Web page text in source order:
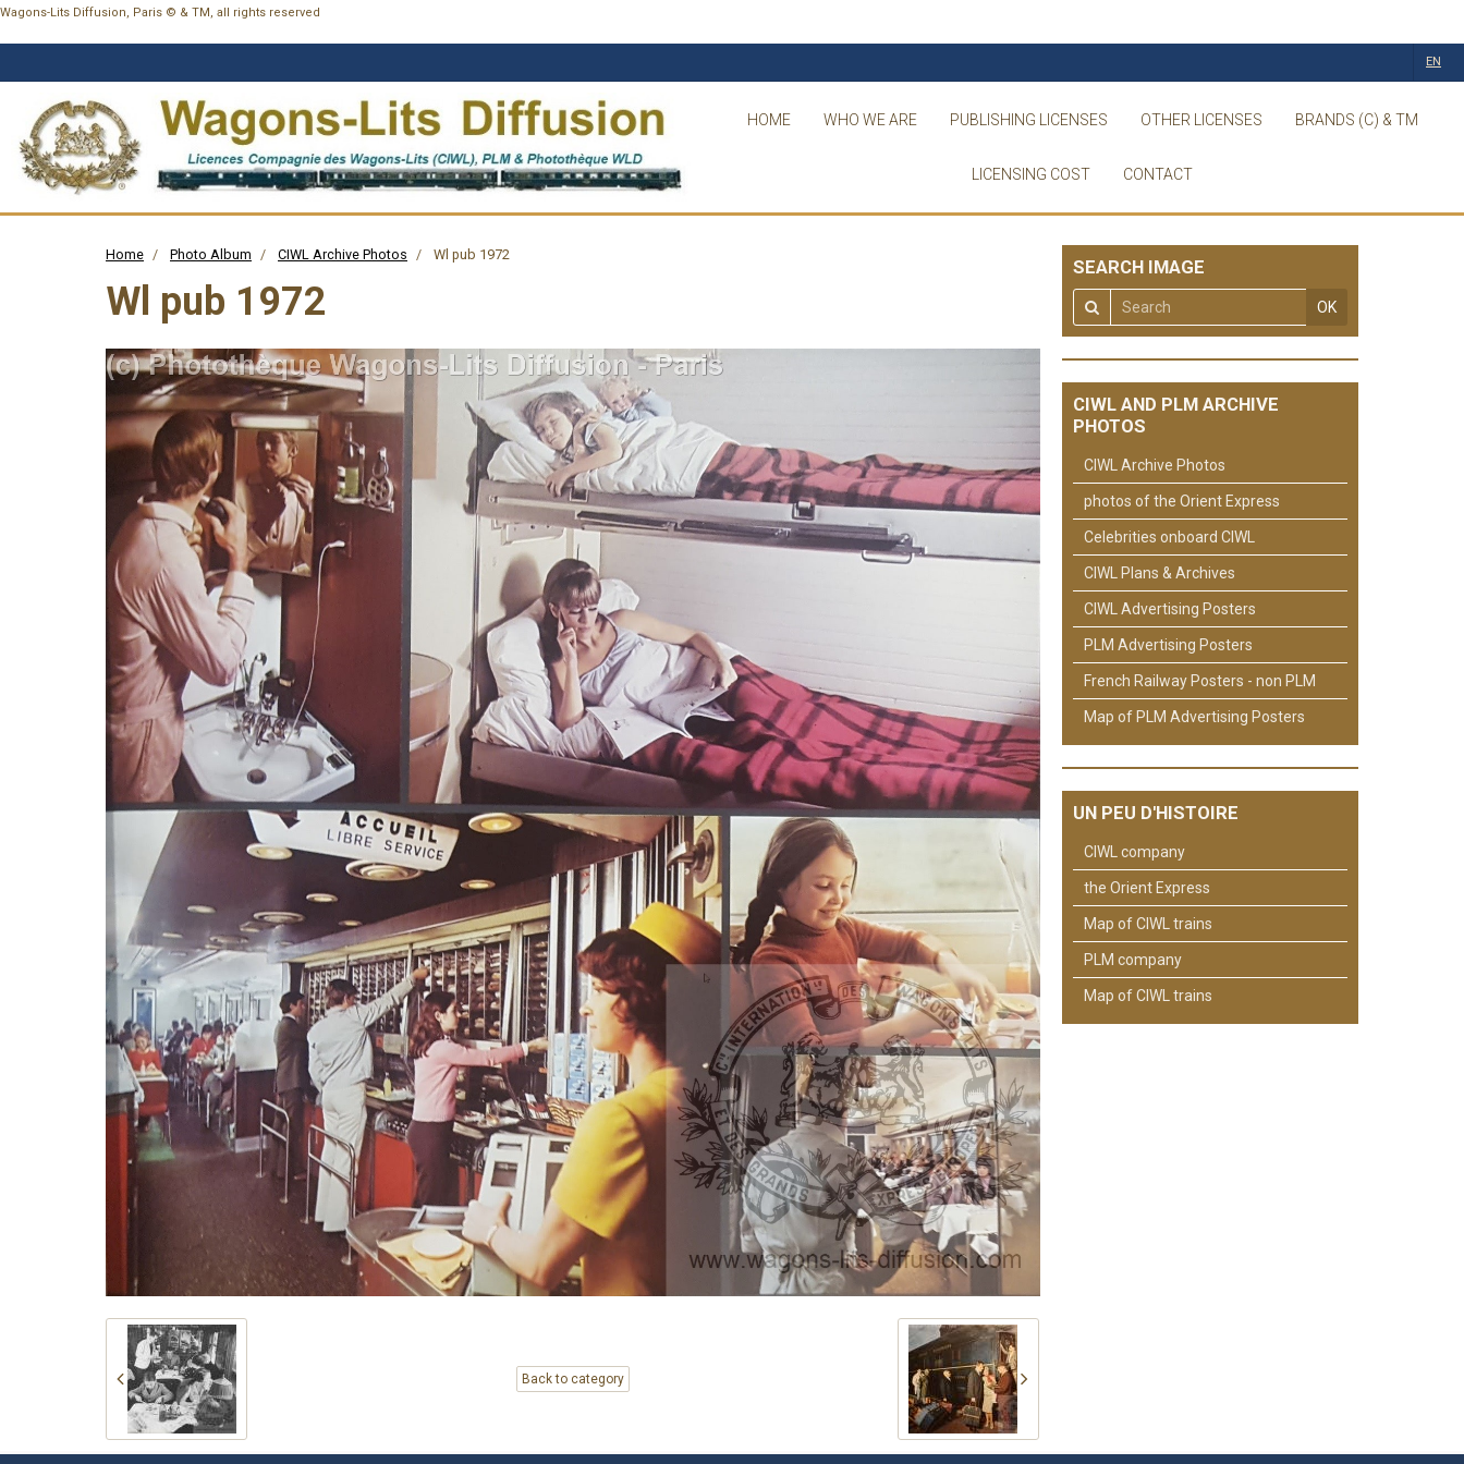
Wagons-Lits Diffusion, Paris © & TM, all rights reserved
HOME WHO WE ARE PUBLISHING LICENSES OTHER LICENSES BRANDS (C) & TM
LICENSING COST CONTACT
EN
Home Photo Album CIWL Archive Photos Wl pub 1972
Wl pub 1972
Back to category
SEARCH IMAGE
OK
CIWL AND PLM ARCHIVE
PHOTOS
CIWL Archive Photos
photos of the Orient Express
Celebrities onboard CIWL
CIWL Plans & Archives
CIWL Advertising Posters
PLM Advertising Posters
French Railway Posters - non PLM
Map of PLM Advertising Posters
UN PEU D'HISTOIRE
CIWL company
the Orient Express
Map of CIWL trains
PLM company
Map of CIWL trains